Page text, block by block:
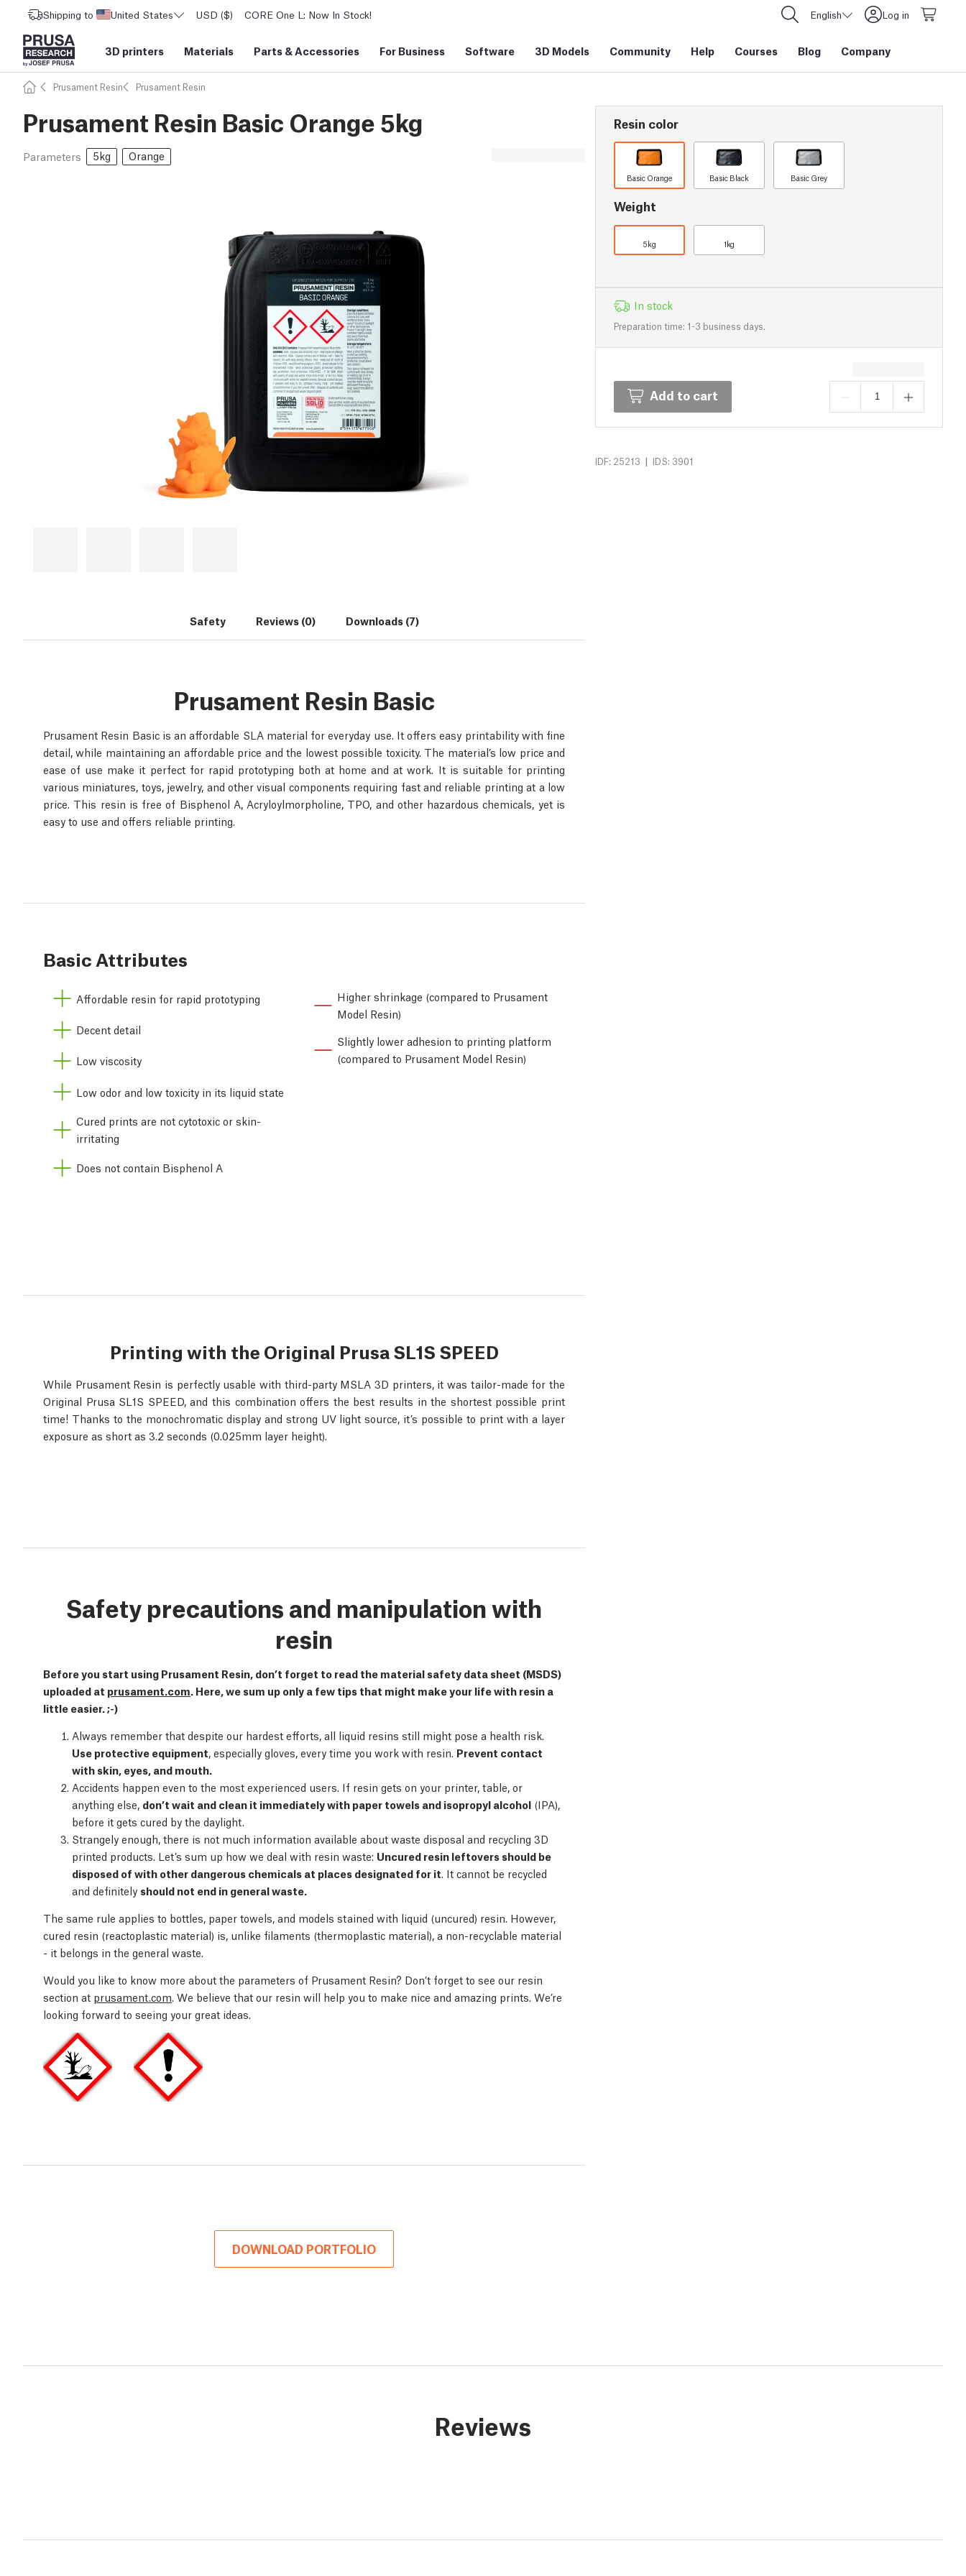
Shipping to United States USD ($) CORE One L: Now In Stock! English Log in
3D printers Materials Parts &Accessories For Business Software 3D Models Community Help Courses Blog Company
Prusament Resin Prusament Resin
Prusament Resin Basic Orange 5kg
Parameters 5kg Orange
Resin color
Basic Orange Basic Black Basic Grey
Weight
5kg 1kg
In stock
Preparation time: 1-3 business days.
Add to cart
IDF: 25213 | IDS: 3901
Safety Reviews (0) Downloads (7)
Prusament Resin Basic
Prusament Resin Basic is an affordable SLA material for everyday use. It offers easy printability with fine
detail, while maintaining an affordable price and the lowest possible toxicity. The material’s low price and
ease of use make it perfect for rapid prototyping both at home and at work. It is suitable for printing
various miniatures, toys, jewelry, and other visual components requiring fast and reliable printing at a low
price. This resin is free of Bisphenol A, Acryloylmorpholine, TPO, and other hazardous chemicals, yet is
easy to use and offers reliable printing.
Basic Attributes
Affordable resin for rapid prototyping
Decent detail
Low viscosity
Low odor and low toxicity in its liquid state
Cured prints are not cytotoxic or skin-
irritating
Does not contain Bisphenol A
Higher shrinkage (compared to Prusament
Model Resin)
Slightly lower adhesion to printing platform
(compared to Prusament Model Resin)
Printing with the Original Prusa SL1S SPEED
While Prusament Resin is perfectly usable with third-party MSLA 3D printers, it was tailor-made for the
Original Prusa SL1S SPEED, and this combination offers the best results in the shortest possible print
time! Thanks to the monochromatic display and strong UV light source, it’s possible to print with a layer
exposure as short as 3.2 seconds (0.025mm layer height).
Safety precautions and manipulation with
resin
Before you start using Prusament Resin, don’t forget to read the material safety data sheet (MSDS)
uploaded at prusament.com. Here, we sum up only a few tips that might make your life with resin a
little easier. ;-)
Always remember that despite our hardest efforts, all liquid resins still might pose a health risk.
Use protective equipment , especially gloves, every time you work with resin. Prevent contact
with skin, eyes, and mouth.
Accidents happen even to the most experienced users. If resin gets on your printer, table, or
anything else, don’t wait and clean it immediately with paper towels and isopropyl alcohol (IPA),
before it gets cured by the daylight.
Strangely enough, there is not much information available about waste disposal and recycling 3D
printed products. Let’s sum up how we deal with resin waste: Uncured resin leftovers should be
disposed of with other dangerous chemicals at places designated for it . It cannot be recycled
and definitely should not end in general waste.
The same rule applies to bottles, paper towels, and models stained with liquid (uncured) resin. However,
cured resin (reactoplastic material) is, unlike filaments (thermoplastic material), a non-recyclable material
- it belongs in the general waste.
Would you like to know more about the parameters of Prusament Resin? Don’t forget to see our resin
section at prusament.com . We believe that our resin will help you to make nice and amazing prints. We’re
looking forward to seeing your great ideas.
DOWNLOAD PORTFOLIO
Reviews